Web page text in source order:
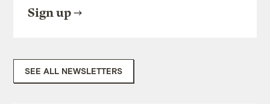
Sign up
SEE ALL NEWSLETTERS